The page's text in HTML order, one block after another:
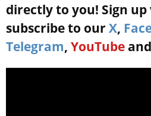
directly to you! Sign
subscribe to our X,
Telegram, YouTube and